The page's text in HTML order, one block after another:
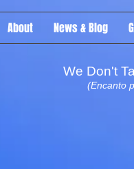
About News & Blog
We Don't
(Encanto